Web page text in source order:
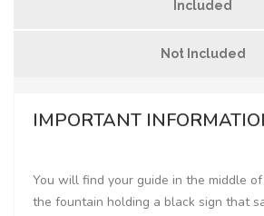
Included
Not Included
IMPORTANT
You will find your guide in the middle
the fountain holding a black sign that